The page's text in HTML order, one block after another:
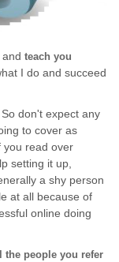
teach you
I do and succeed
don't expect any
to cover as
you read over
setting it up,
a shy person
at all because of
online doing
the people you refer